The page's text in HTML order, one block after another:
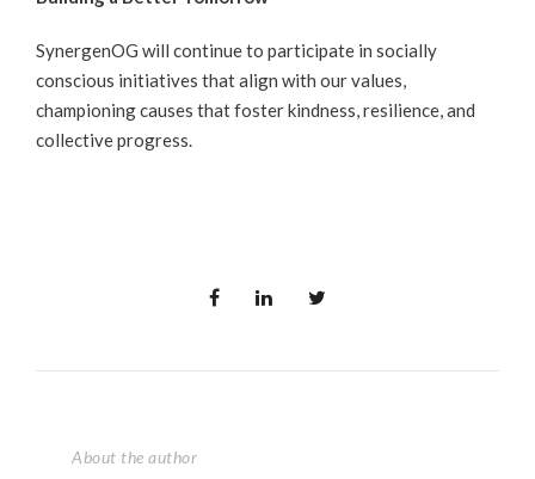
SynergenOG will continue to participate in socially
conscious initiatives that align with our values,
championing causes that foster kindness, resilience, and
collective progress.
About the author